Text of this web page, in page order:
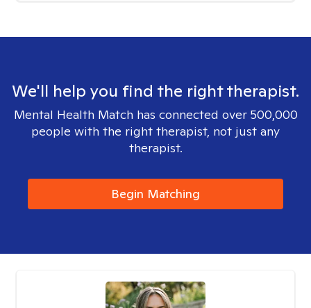
We'll help you find the right therapist.
Mental Health Match has connected over 500,000
people with the right therapist, not just any
therapist.
Begin Matching